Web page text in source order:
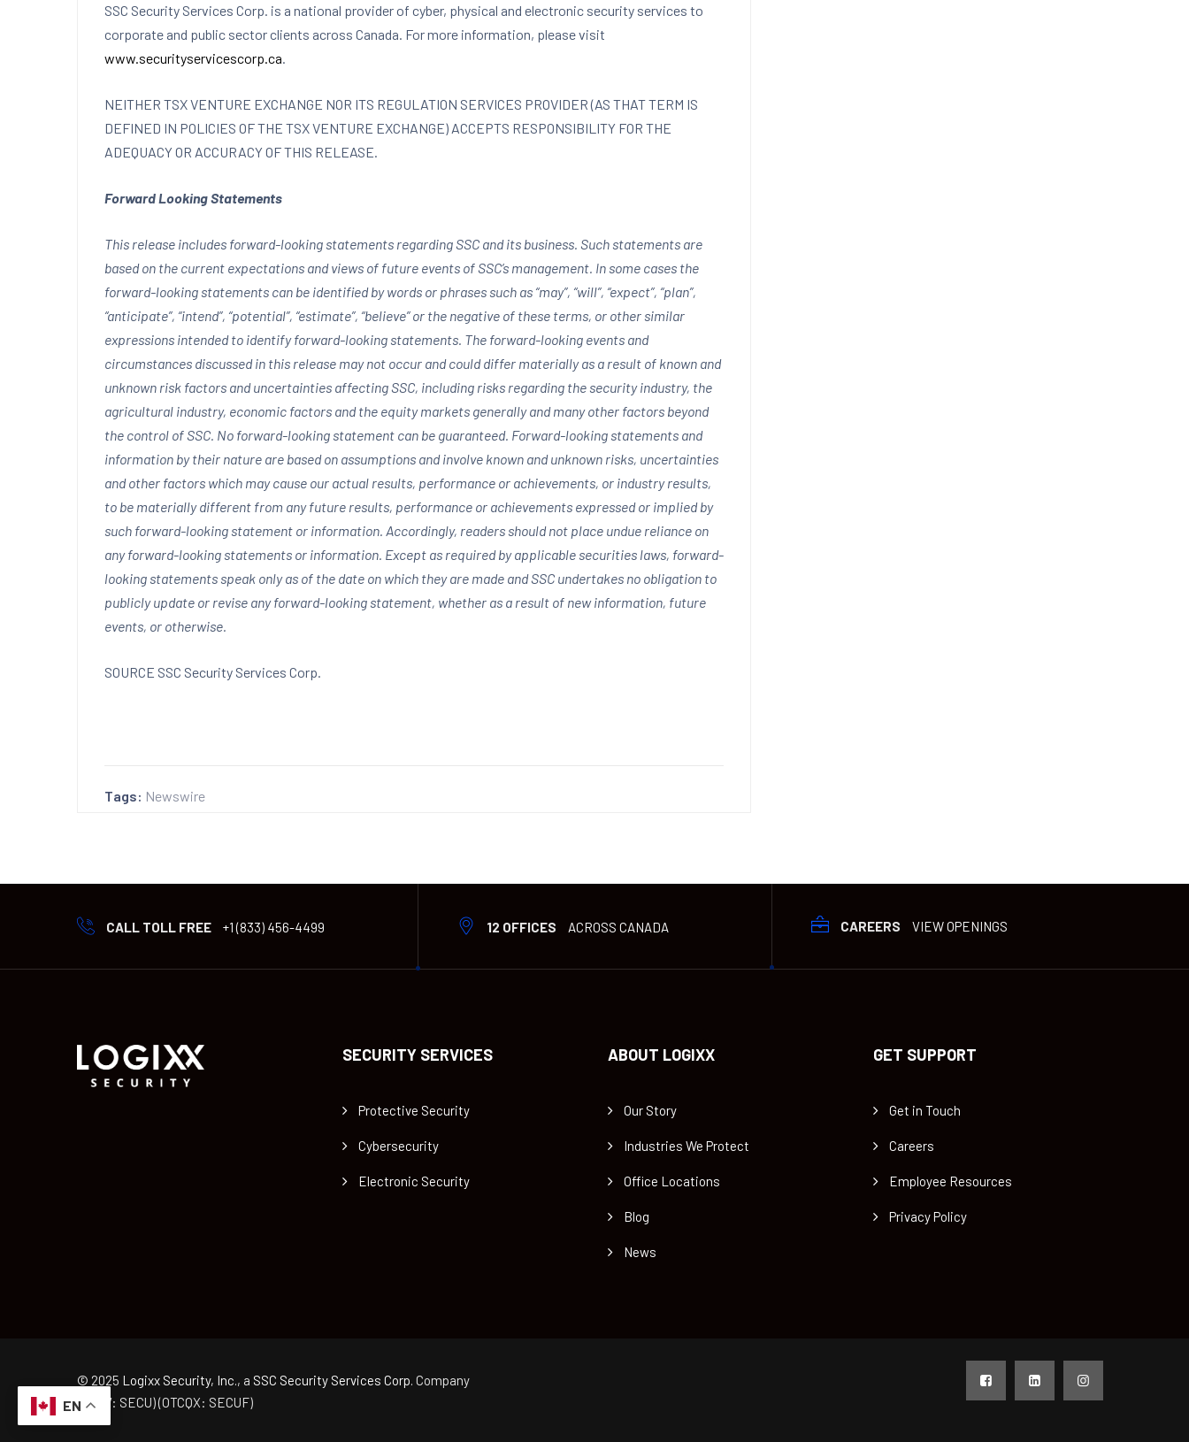
SSC Security Services Corp. is a national provider of cyber, physical and electronic security services to
corporate and public sector clients across Canada . For more information, please visit
www.securityservicescorp.ca
NEITHER TSX VENTURE EXCHANGE NOR ITS REGULATION SERVICES PROVIDER (AS THAT TERM IS
DEFINED IN POLICIES OF THE TSX VENTURE EXCHANGE) ACCEPTS RESPONSIBILITY FOR THE
ADEQUACY OR ACCURACY OF THIS RELEASE.
Forward Looking Statements
This release includes forward-looking statements regarding SSC and its business. Such statements are
based on the current expectations and views of future events of SSC’s management. In some cases the
forward-looking statements can be identified by words or phrases such as “may”, “will”, “expect”, “plan”,
“anticipate”, “intend”, “potential”, “estimate”, “believe” or the negative of these terms, or other similar
expressions intended to identify forward-looking statements. The forward-looking events and
circumstances discussed in this release may not occur and could differ materially as a result of known and
unknown risk factors and uncertainties affecting SSC, including risks regarding the security industry, the
agricultural industry, economic factors and the equity markets generally and many other factors beyond
the control of SSC. No forward-looking statement can be guaranteed. Forward-looking statements and
information by their nature are based on assumptions and involve known and unknown risks, uncertainties
and other factors which may cause our actual results, performance or achievements, or industry results,
to be materially different from any future results, performance or achievements expressed or implied by
such forward-looking statement or information. Accordingly, readers should not place undue reliance on
any forward-looking statements or information. Except as required by applicable securities laws, forward-
looking statements speak only as of the date on which they are made and SSC undertakes no obligation to
publicly update or revise any forward-looking statement, whether as a result of new information, future
events, or otherwise.
SOURCE SSC Security Services Corp.
Tags: Newswire
CALL TOLL FREE +1 (833) 456-4499 12 OFFICES ACROSS CANADA CAREERS VIEW OPENINGS
SECURITY SERVICES
Protective Security
Cybersecurity
Electronic Security
ABOUT LOGIXX
Our Story
Industries We Protect
Office Locations
Blog
News
GET SUPPORT
Get in Touch
Careers
Employee Resources
Privacy Policy
© 2025 Logixx Security, Inc., a SSC Security Services Corp. Company
(TSXV: SECU) (OTCQX: SECUF)
EN